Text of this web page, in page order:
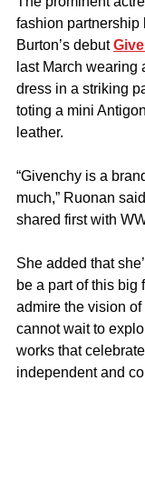
fashion partnership
Burton’s debut
last March wearing
dress in a striking
toting a mini
leather.
“Givenchy is a
much,” Ruonan
shared first with
She added that
be a part of this big
admire the vision of
cannot wait to
works that
independent and